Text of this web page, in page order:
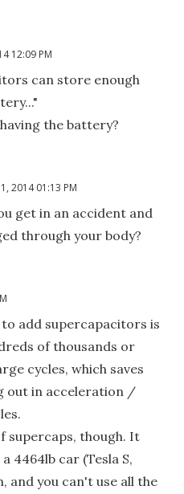
12:09 PM
can store enough
the battery?
2014 01:13 PM
get in an accident and
through your body?
add supercapacitors is
of thousands or
cycles, which saves
out in acceleration /
supercaps, though. It
4464lb car (Tesla S,
and you can't use all the